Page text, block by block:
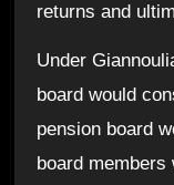
returns and
Under
board would
pension board
board members